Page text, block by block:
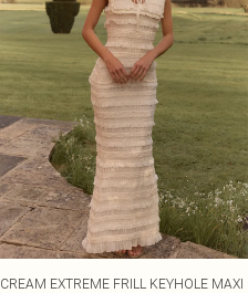
CREAM EXTREME FRILL KEYHOLE MAXI